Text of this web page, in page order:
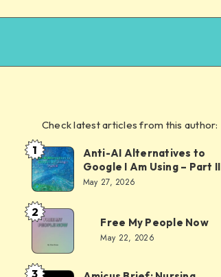
Check latest articles from this author:
Dom
Evans
1
Anti-AI Alternatives to
Google I Am Using – Part II
May 27, 2026
Dom
2
Free My People Now
May 22, 2026
3